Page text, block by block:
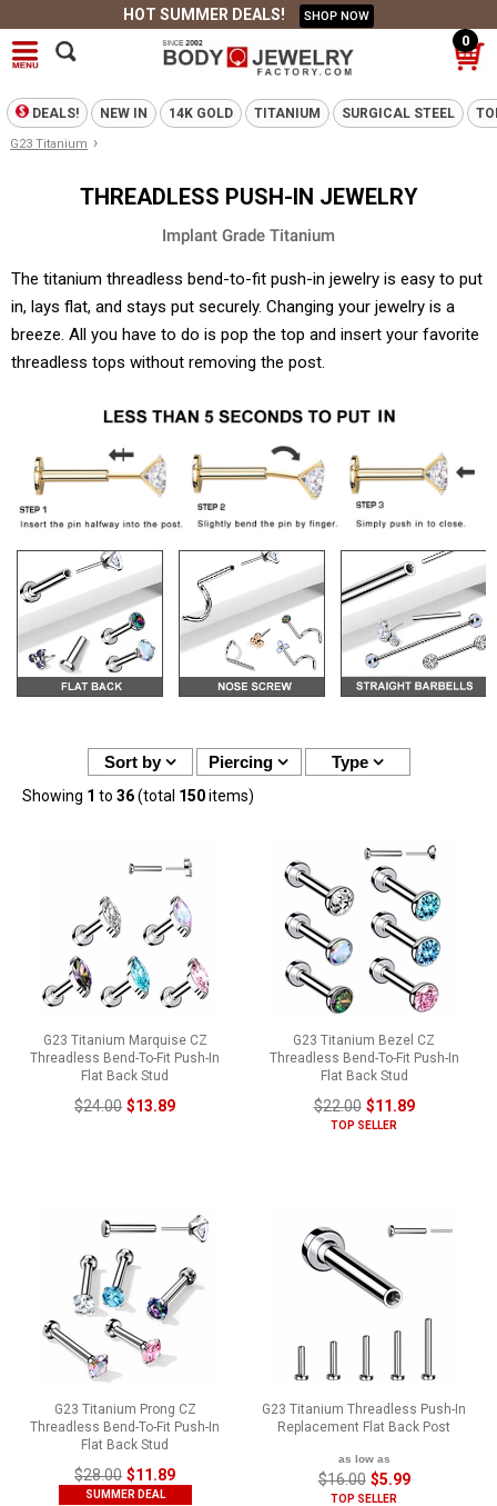
HOT SUMMER DEALS! SHOP NOW
0
DEALS! NEW IN 14K GOLD TITANIUM SURGICAL STEEL
G23 Titanium ›
THREADLESS PUSH-IN JEWELRY
Implant Grade Titanium
The titanium threadless bend-to-fit push-in jewelry is easy to put
in, lays flat, and stays put securely. Changing your jewelry is a
breeze. All you have to do is pop the top and insert your favorite
threadless tops without removing the post.
Sort by Piercing Type
Showing 1 to 36(total 150items)
G23 Titanium Marquise CZ
Threadless Bend-To-Fit Push-In
Flat Back Stud
$24.00 $13.89
G23 Titanium Bezel CZ
Threadless Bend-To-Fit Push-In
Flat Back Stud
$22.00 $11.89
TOP SELLER
G23 Titanium Prong CZ
Threadless Bend-To-Fit Push-In
Flat Back Stud
$28.00 $11.89
SUMMER DEAL
G23 Titanium Threadless Push-In
Replacement Flat Back Post
as low as
$16.00 $5.99
TOP SELLER